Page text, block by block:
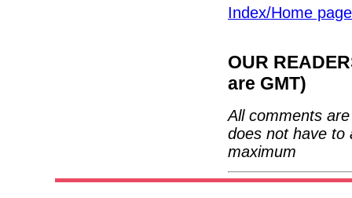
Index/Home page
OUR
are GMT)
All comments
does not have to
maximum